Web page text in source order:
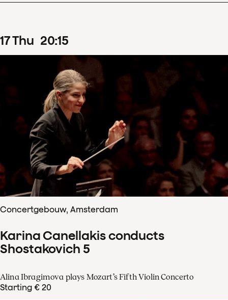
17Thu 20:15
Concertgebouw, Amsterdam
Karina Canellakis conducts
Shostakovich 5
Alina Ibragimova plays Mozart’s Fifth Violin Concerto
Starting € 20